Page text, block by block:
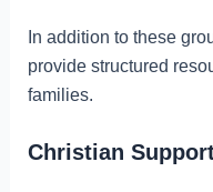
In addition to these
provide structured
families.
Christian